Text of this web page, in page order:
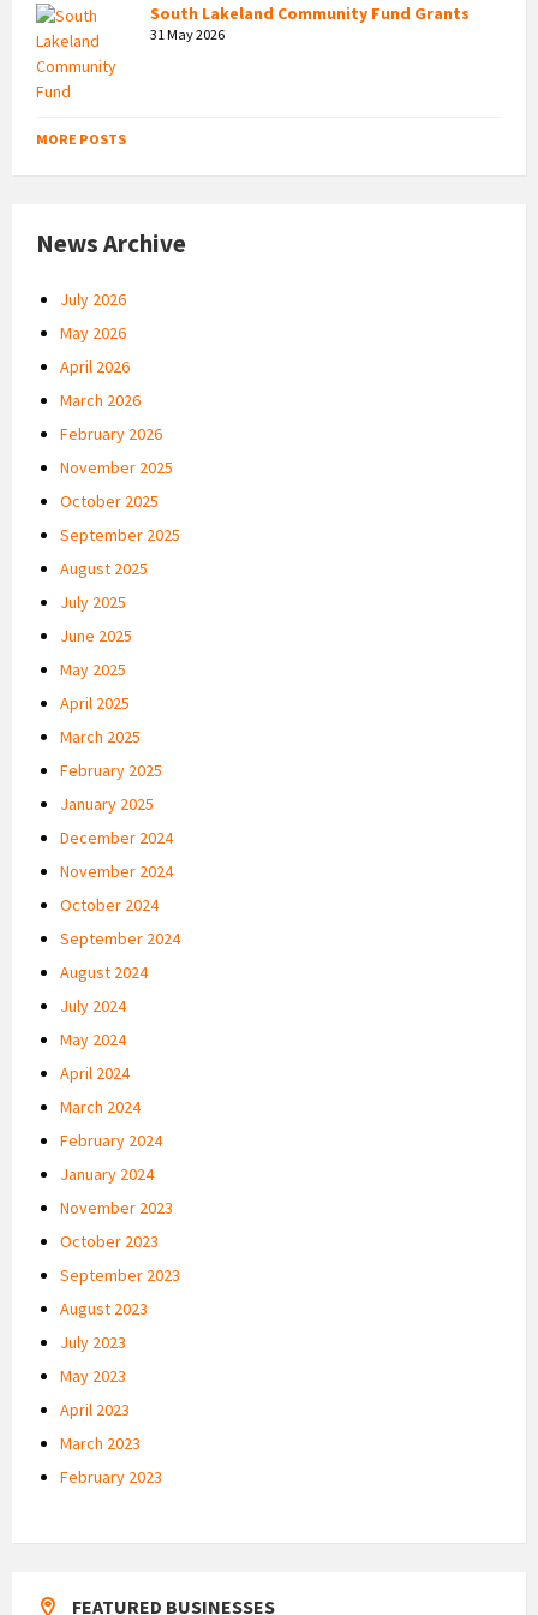
South Lakeland Community Fund Grants
31 May 2026
MORE POSTS
News Archive
July 2026
May 2026
April 2026
March 2026
February 2026
November 2025
October 2025
September 2025
August 2025
July 2025
June 2025
May 2025
April 2025
March 2025
February 2025
January 2025
December 2024
November 2024
October 2024
September 2024
August 2024
July 2024
May 2024
April 2024
March 2024
February 2024
January 2024
November 2023
October 2023
September 2023
August 2023
July 2023
May 2023
April 2023
March 2023
February 2023
FEATURED BUSINESSES